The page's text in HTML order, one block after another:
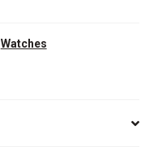
Watches